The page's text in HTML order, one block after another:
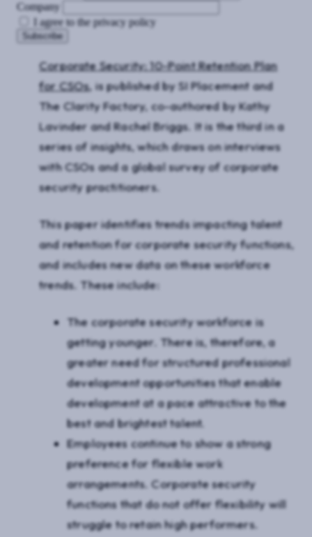
Company
I agree to the privacy policy
Corporate Security: 10-Point Retention Plan
for CSOs, is published by SI Placement and
The Clarity Factory, co-authored by Kathy
Lavinder and Rachel Briggs. It is the third in a
series of insights, which draws on interviews
with CSOs and a global survey of corporate
security practitioners.
This paper identifies trends impacting talent
and retention for corporate security functions,
and includes new data on these workforce
trends. These include:
The corporate security workforce is
getting younger. There is, therefore, a
greater need for structured professional
development opportunities that enable
development at a pace attractive to the
best and brightest talent.
Employees continue to show a strong
preference for flexible work
arrangements. Corporate security
functions that do not offer flexibility will
struggle to retain high performers.